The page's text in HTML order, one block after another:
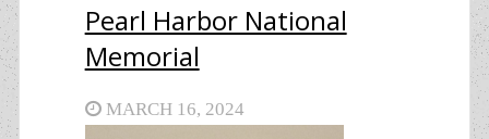
Pearl Harbor National
Memorial
MARCH 16, 2024